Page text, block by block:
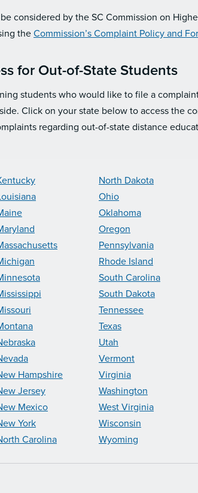
considered by the SC Commission on
theCommission’s Complaint Policy and
for Out-of-State Students
students who would like to file a
Click on your state below to access the
regarding out-of-state distance
Hampshire
Jersey
Mexico
York
Carolina
North Dakota
Ohio
Oklahoma
Oregon
Pennsylvania
Rhode Island
South Carolina
South Dakota
Tennessee
Texas
Utah
Vermont
Virginia
Washington
West Virginia
Wisconsin
Wyoming